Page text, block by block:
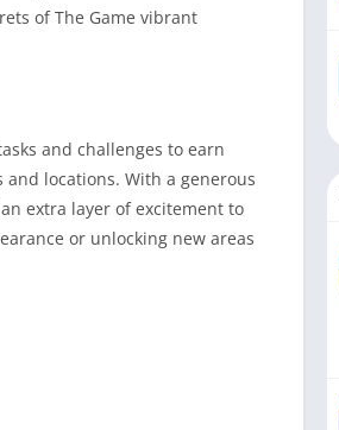
of The Game vibrant
and challenges to earn
locations. With a generous
extra layer of excitement to
or unlocking new areas